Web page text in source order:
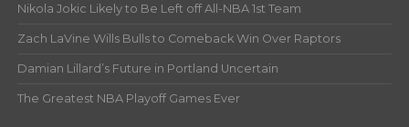
Nikola Jokic Likely to Be Left off All-NBA 1st Team
Zach LaVine Wills Bulls to Comeback Win Over Raptors
Damian Lillard’s Future in Portland Uncertain
The Greatest NBA Playoff Games Ever